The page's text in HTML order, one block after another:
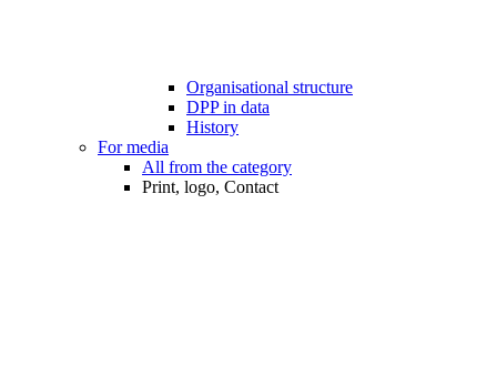
Organisational structure
DPP in data
History
For media
All from the category
Print, logo, Contact